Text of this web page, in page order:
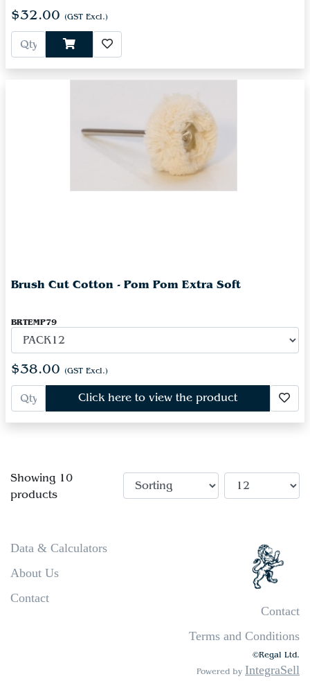
$32.00 (GST Excl.)
Brush Cut Cotton - Pom Pom Extra Soft
BRTEMP79
$38.00 (GST Excl.)
Click here to view the product
Showing 10
products
Data & Calculators
About Us
Contact
Contact
Terms and Conditions
©Regal Ltd.
Powered by IntegraSell